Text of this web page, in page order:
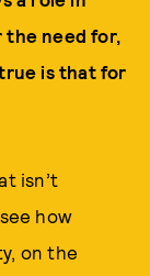
the need for,
is that for
isn’t
how
on the